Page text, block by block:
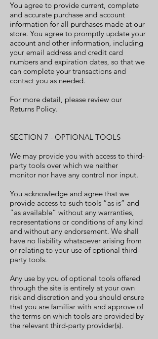
You agree to provide current, complete
and accurate purchase and account
information for all purchases made at our
store. You agree to promptly update your
account and other information, including
your email address and credit card
numbers and expiration dates, so that we
can complete your transactions and
contact you as needed.
For more detail, please review our
Returns Policy.
SECTION 7 - OPTIONAL TOOLS
We may provide you with access to third-
party tools over which we neither
monitor nor have any control nor input.
You acknowledge and agree that we
provide access to such tools ”as is” and
“as available” without any warranties,
representations or conditions of any kind
and without any endorsement. We shall
have no liability whatsoever arising from
or relating to your use of optional third-
party tools.
Any use by you of optional tools offered
through the site is entirely at your own
risk and discretion and you should ensure
that you are familiar with and approve of
the terms on which tools are provided by
the relevant third-party provider(s).